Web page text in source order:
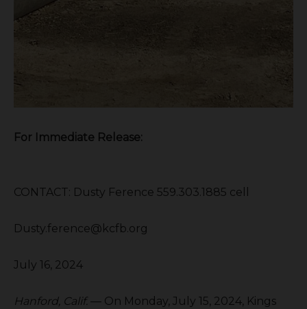
For Immediate Release:
CONTACT: Dusty Ference 559.303.1885 cell
Dusty.ference@kcfb.org
July 16, 2024
Hanford, Calif. — On Monday, July 15, 2024, Kings